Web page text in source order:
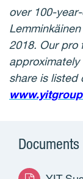
over 100-
2018. Our pro
approximately
share is listed
Documents